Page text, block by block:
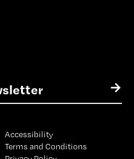
→
Accessibility
Terms and Conditions